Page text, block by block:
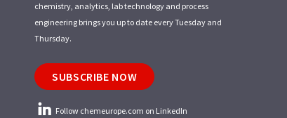
chemistry, analytics, lab technology and process
engineering brings you up to date every Tuesday and
Thursday.
SUBSCRIBE NOW
Follow chemeurope.com on LinkedIn